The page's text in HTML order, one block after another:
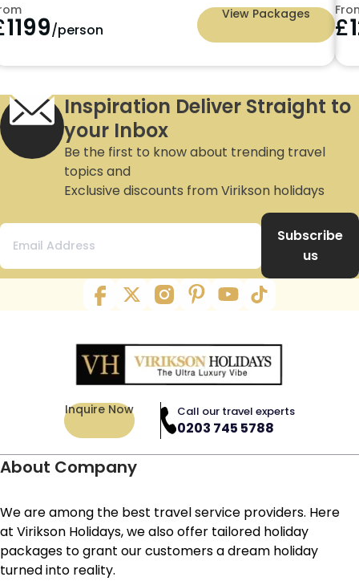
1199/person
View Packages £
Inspiration Deliver Straight to
your Inbox
Be the first to know about trending travel
topics and
Exclusive discounts from Virikson holidays
Subscribe
us
Inquire Now Call our travel experts
0203 745 5788
About Company
We are among the best travel service providers. Here
at Virikson Holidays, we also offer tailored holiday
packages to grant our customers a dream holiday
turned into reality.